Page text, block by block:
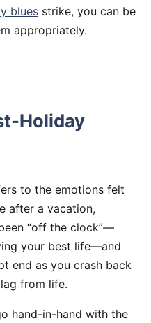
blues strike, you can be
appropriately.
Holiday
to the emotions felt
after a vacation,
“off the clock”—
your best life—and
end as you crash back
from life.
hand-in-hand with the